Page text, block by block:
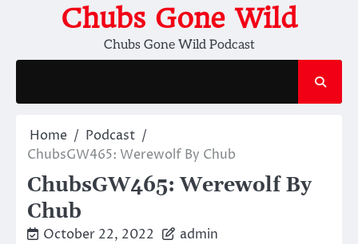
Chubs Gone Wild
Chubs Gone Wild Podcast
Home
Podcast
ChubsGW465: Werewolf By Chub
ChubsGW465: Werewolf By
Chub
October 22, 2022 admin